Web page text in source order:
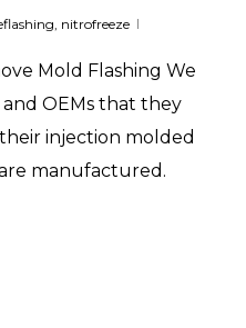
, nitrofreeze
Mold Flashing We
OEMs that they
injection molded
manufactured.